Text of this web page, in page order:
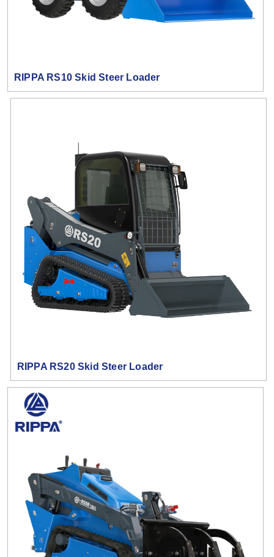
RIPPA RS10 Skid Steer Loader
RIPPA RS20 Skid Steer Loader